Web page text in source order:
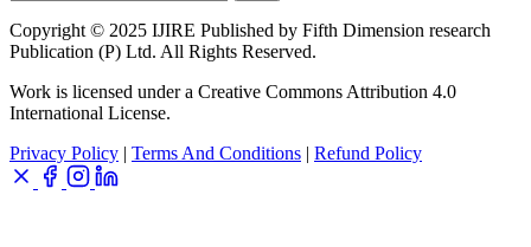
Copyright © 2025 IJIRE Published by Fifth Dimension research
Publication (P) Ltd. All Rights Reserved.
Work is licensed under a Creative Commons Attribution 4.0
International License.
Privacy Policy | Terms And Conditions | Refund Policy